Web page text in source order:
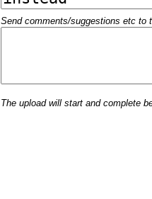
Send comments/suggestions etc to
The upload will start and complete